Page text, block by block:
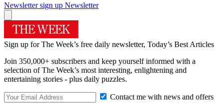
Newsletter sign up Newsletter
Sign up for The Week’s free daily newsletter, Today’s Best Articles
Join 350,000+ subscribers and keep yourself informed with a
selection of The Week’s most interesting, enlightening and
entertaining stories - plus daily puzzles.
Contact me with news and offers